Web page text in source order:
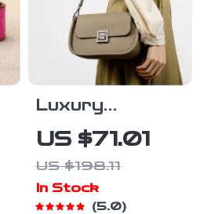
Luxury
Genuine
Leather
Crossbody
Shoulder Bag
US $71.01
US $198.11
In Stock
5.0